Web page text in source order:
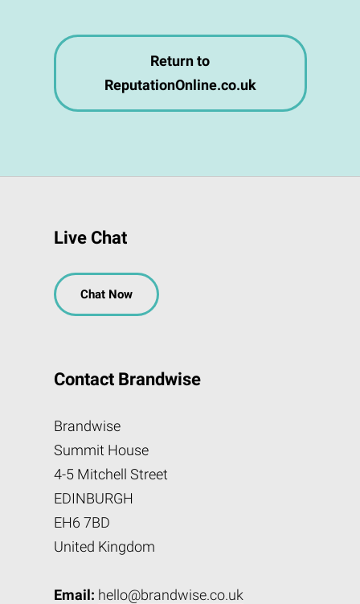
Return to
ReputationOnline.co.uk
Live Chat
Chat Now
Contact Brandwise
Brandwise
Summit House
4-5 Mitchell Street
EDINBURGH
EH6 7BD
United Kingdom
Email: hello@brandwise.co.uk